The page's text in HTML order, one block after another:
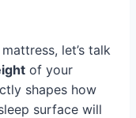
let’s talk
of your
shapes how
surface will